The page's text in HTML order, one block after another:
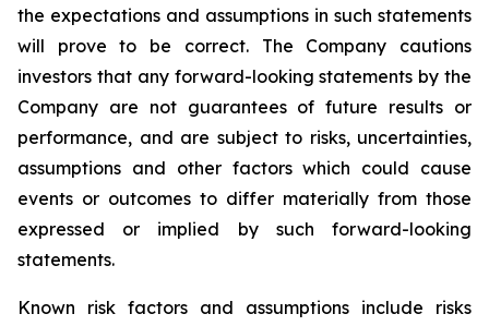
the expectations and assumptions in such statements
will prove to be correct. The Company cautions
investors that any forward-looking statements by the
Company are not guarantees of future results or
performance, and are subject to risks, uncertainties,
assumptions and other factors which could cause
events or outcomes to differ materially from those
expressed or implied by such forward-looking
statements.
Known risk factors and assumptions include risks